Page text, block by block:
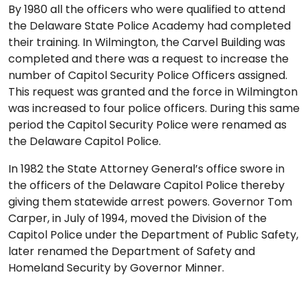
By 1980 all the officers who were qualified to attend
the Delaware State Police Academy had completed
their training. In Wilmington, the Carvel Building was
completed and there was a request to increase the
number of Capitol Security Police Officers assigned.
This request was granted and the force in Wilmington
was increased to four police officers. During this same
period the Capitol Security Police were renamed as
the Delaware Capitol Police.
In 1982 the State Attorney General’s office swore in
the officers of the Delaware Capitol Police thereby
giving them statewide arrest powers. Governor Tom
Carper, in July of 1994, moved the Division of the
Capitol Police under the Department of Public Safety,
later renamed the Department of Safety and
Homeland Security by Governor Minner.